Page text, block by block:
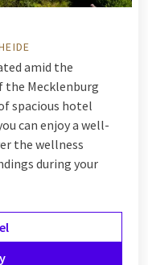
amid the
Mecklenburg
spacious hotel
can enjoy a well-
the wellness
during your